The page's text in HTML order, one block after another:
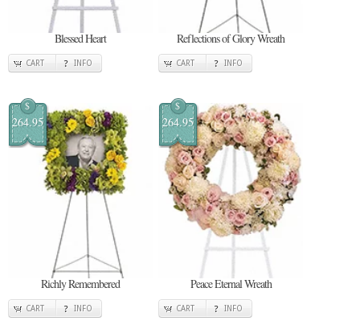
Blessed Heart
CART INFO
Reflections of Glory Wreath
CART INFO
$
264.95
Richly Remembered
CART INFO
$
264.95
Peace Eternal Wreath
CART INFO